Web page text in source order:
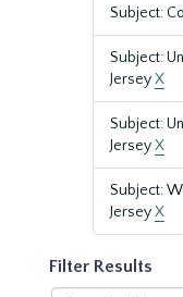
Subject:
Subject:
JerseyX
Subject:
JerseyX
Subject:
JerseyX
Filter Results